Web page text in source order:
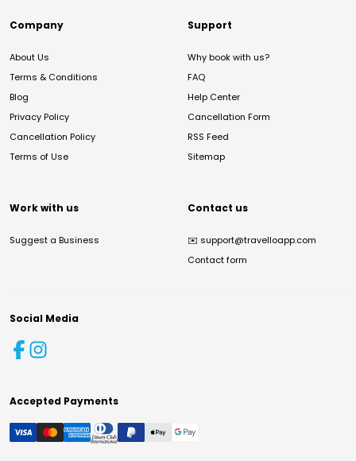
Company
About Us
Terms & Conditions
Blog
Privacy Policy
Cancellation Policy
Terms of Use
Support
Why book with us?
FAQ
Help Center
Cancellation Form
RSS Feed
Sitemap
Work with us
Suggest a Business
Contact us
✉️ support@travelloapp.com
Contact form
Social Media
Accepted Payments